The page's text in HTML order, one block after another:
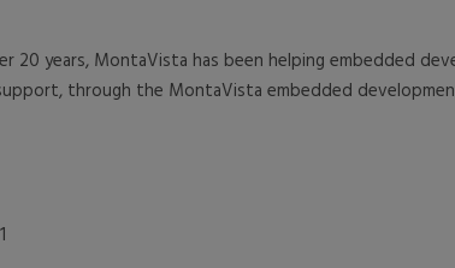
20 years, MontaVista has been helping embedded
through the MontaVista embedded